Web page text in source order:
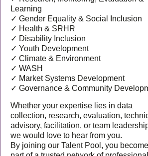
Learning
✓ Gender Equality & Social Inclusion
✓ Health & SRHR
✓ Disability Inclusion
✓ Youth Development
✓ Climate & Environment
✓ WASH
✓ Market Systems Development
✓ Governance & Community
Whether your expertise lies in data
collection, research, evaluation,
advisory, facilitation, or team
we would love to hear from you.
By joining our Talent Pool, you become